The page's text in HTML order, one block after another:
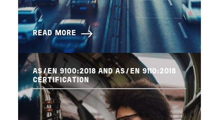
READ MORE
AS/EN 9100:2018 AND AS/EN 9110:2018
CERTIFICATION